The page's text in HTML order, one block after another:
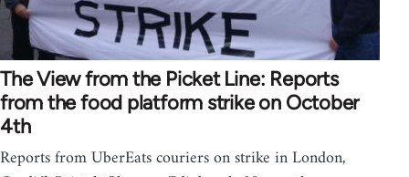
The View from the Picket Line: Reports
from the food platform strike on October
4th
Reports from UberEats couriers on strike in London,